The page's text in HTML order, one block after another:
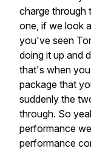
charge through
one, if we look
you've seen
doing it up and
that's when you
package that
suddenly the
through. So
performance
performance